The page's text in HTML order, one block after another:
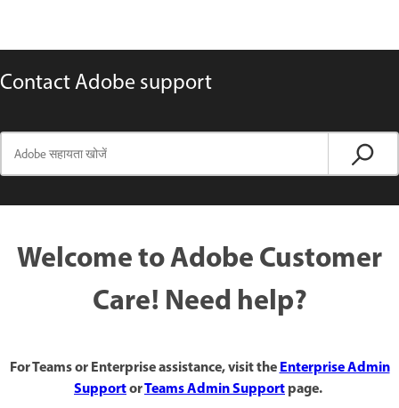
Contact Adobe support
Welcome to Adobe Customer
Care! Need help?
For Teams or Enterprise assistance, visit theEnterprise Admin
SupportorTeams Admin Supportpage.